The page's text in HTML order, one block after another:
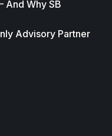
And Why SB
Advisory Partner